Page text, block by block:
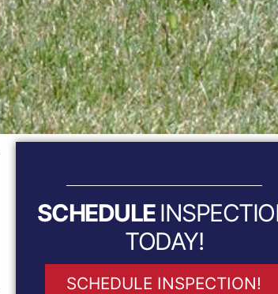
SCHEDULE
TODAY!
SCHEDULE INSPECTION!